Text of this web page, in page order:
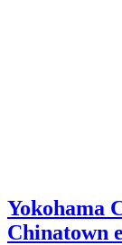
Yokohama
Chinatown